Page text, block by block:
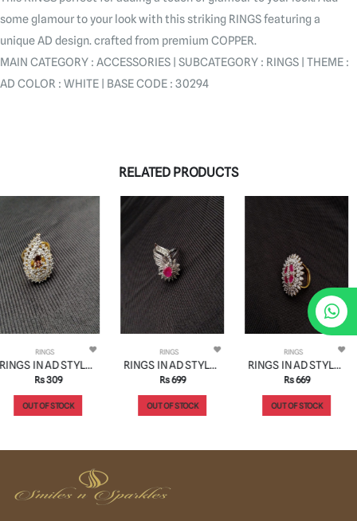
some glamour to your look with this striking RINGS featuring a
unique AD design. crafted from premium COPPER.
MAIN CATEGORY : ACCESSORIES | SUBCATEGORY : RINGS | THEME :
AD COLOR : WHITE | BASE CODE : 30294
RELATED PRODUCTS
RINGS
Rs 699
OUT OF STOCK
RINGS
Rs 669
OUT OF STOCK
RINGS
Rs 549
OUT OF STOCK